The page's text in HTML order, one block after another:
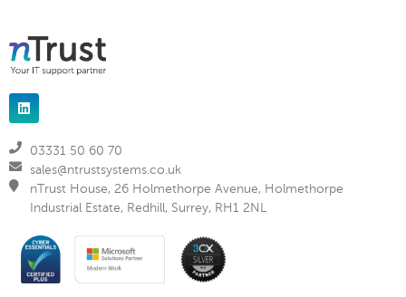
03331 50 60 70
sales@ntrustsystems.co.uk
nTrust House, 26 Holmethorpe Avenue, Holmethorpe
Industrial Estate, Redhill, Surrey, RH1 2NL